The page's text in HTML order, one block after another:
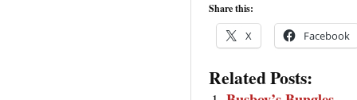
Share this:
X Facebook
Related Posts: